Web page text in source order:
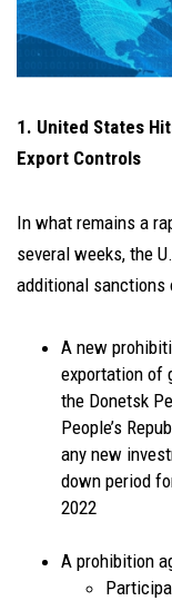
1. United States
Export Controls
In what remains a
several weeks, the
additional sanctions
A new
exportation of
the Donetsk
People’s
any new
down period
2022
A prohibition